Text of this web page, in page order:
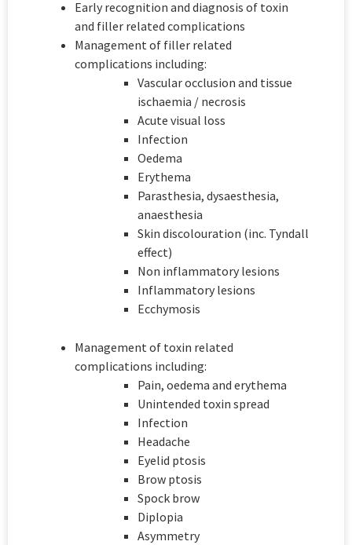
Early recognition and diagnosis of toxin
and filler related complications
Management of filler related
complications including:
Vascular occlusion and tissue
ischaemia / necrosis
Acute visual loss
Infection
Oedema
Erythema
Parasthesia, dysaesthesia,
anaesthesia
Skin discolouration (inc. Tyndall
effect)
Non inflammatory lesions
Inflammatory lesions
Ecchymosis
Management of toxin related
complications including:
Pain, oedema and erythema
Unintended toxin spread
Infection
Headache
Eyelid ptosis
Brow ptosis
Spock brow
Diplopia
Asymmetry